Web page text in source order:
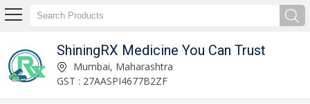
ShiningRX Medicine You Can Trust
Mumbai, Maharashtra
GST : 27AASPI4677B2ZF